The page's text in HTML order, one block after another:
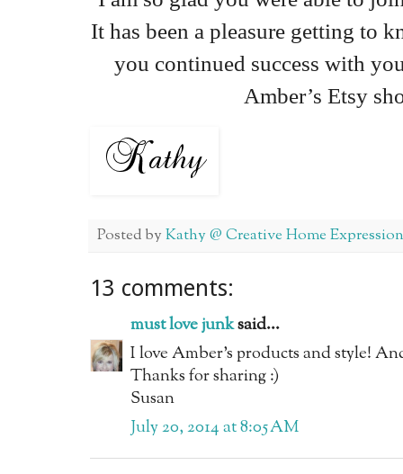
It has been a pleasure getting to
you continued success with
Amber’s Etsy
Posted by Kathy @ Creative Home
13 comments:
must love junksaid...
I love Amber's products and style!
Thanks for sharing :)
Susan
July 20, 2014 at 8:05 AM